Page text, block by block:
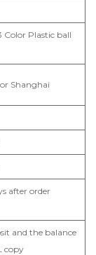
Color Plastic ball
Shanghai
after order
and the balance
copy